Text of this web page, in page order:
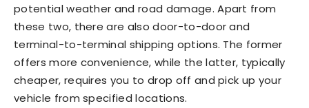
potential weather and road damage. Apart from
these two, there are also door-to-door and
terminal-to-terminal shipping options. The former
offers more convenience, while the latter, typically
cheaper, requires you to drop off and pick up your
vehicle from specified locations.